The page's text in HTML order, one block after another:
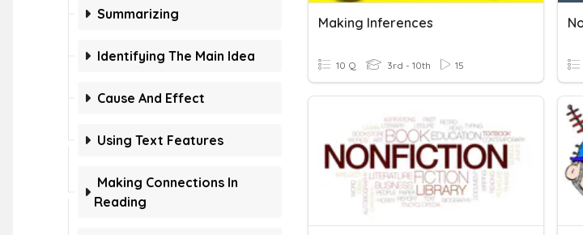
Summarizing
Identifying The Main Idea
Cause And Effect
Using Text Features
Making Connections In
Reading
Making Inferences
10 Q 3rd - 10th 15